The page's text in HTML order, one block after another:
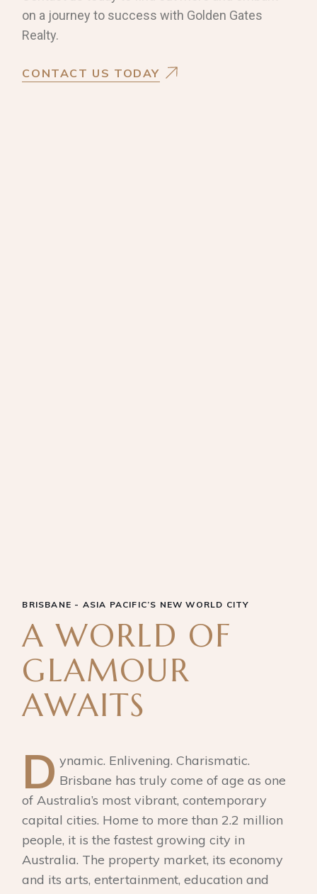
on a journey to success with Golden Gates
Realty.
CONTACT US TODAY
BRISBANE - ASIA PACIFIC’S NEW WORLD CITY
A WORLD OF
GLAMOUR
AWAITS
D ynamic. Enlivening. Charismatic.
Brisbane has truly come of age as one
of Australia’s most vibrant, contemporary
capital cities. Home to more than 2.2 million
people, it is the fastest growing city in
Australia. The property market, its economy
and its arts, entertainment, education and